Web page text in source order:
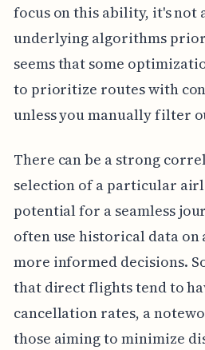
focus on this ability, it's not
underlying algorithms
seems that some
to prioritize routes with
unless you manually filter
There can be a strong
selection of a particular
potential for a seamless
often use historical data on
more informed decisions.
that direct flights tend to
cancellation rates, a
those aiming to minimize